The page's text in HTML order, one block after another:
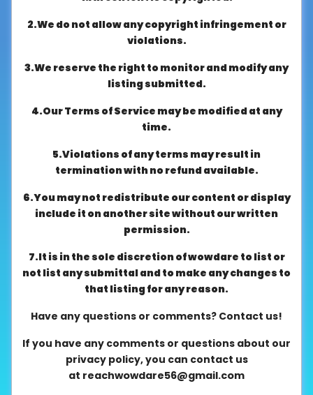
Contact
2.We do not allow any copyright infringement or
violations.
3.We reserve the right to monitor and modify any
listing submitted.
4.Our Terms of Service may be modified at any
time.
5.Violations of any terms may result in
termination with no refund available.
6.You may not redistribute our content or display
include it on another site without our written
permission.
7.It is in the sole discretion of wowdare to list or
not list any submittal and to make any changes to
that listing for any reason.
Have any questions or comments? Contact us!
If you have any comments or questions about our
privacy policy, you can contact us
at reachwowdare56@gmail.com